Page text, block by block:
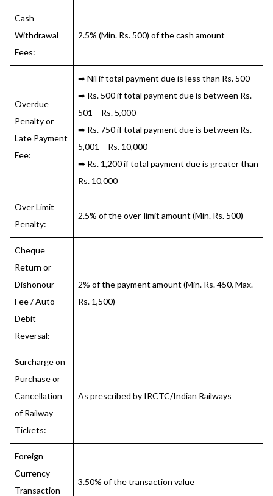
Cash
Withdrawal
Fees:
2.5% (Min. Rs. 500) of the cash amount
Overdue
Penalty or
Late Payment
Fee:
➡ Nil if total payment due is less than Rs. 500
➡ Rs. 500 if total payment due is between Rs.
501 – Rs. 5,000
➡ Rs. 750 if total payment due is between Rs.
5,001 – Rs. 10,000
➡ Rs. 1,200 if total payment due is greater than
Rs. 10,000
Over Limit
Penalty:
2.5% of the over-limit amount (Min. Rs. 500)
Cheque
Return or
Dishonour
Fee / Auto-
Debit
Reversal:
2% of the payment amount (Min. Rs. 450, Max.
Rs. 1,500)
Surcharge on
Purchase or
Cancellation
of Railway
Tickets:
As prescribed by IRCTC/Indian Railways
Foreign
Currency
Transaction
3.50% of the transaction value